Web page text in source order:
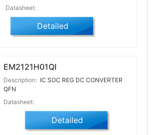
Datasheet:
Detailed
EM2121H01QI
Description: IC SOC REG DC CONVERTER
QFN
Datasheet:
Detailed